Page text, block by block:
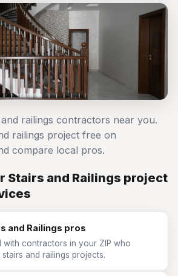
railings contractors near you.
railings project free on
compare local pros.
Stairs and Railings project
and Railings pros
with contractors in your ZIP who
and railings projects.